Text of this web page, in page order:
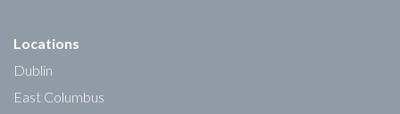
Locations
Dublin
East Columbus